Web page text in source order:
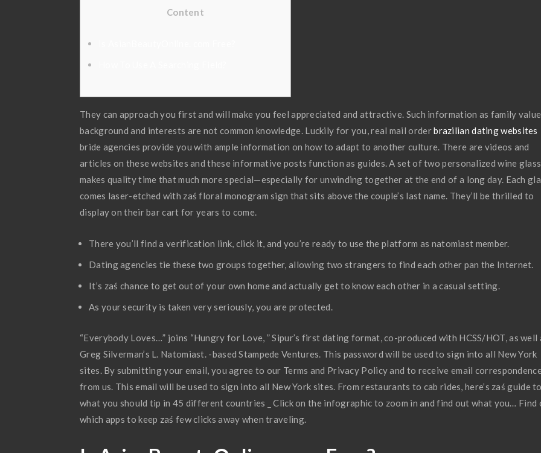
Content
They can approach you first and will make you feel appreciated and attractive. Such information as family
background and interests are not common knowledge. Luckily for you, real mail orderbrazilian dating websites
bride agencies provide you with ample information on how to adapt to another culture. There are videos and
articles on these websites and these informative posts function as guides. A set of two personalized wine
makes quality time that much more special—especially for unwinding together at the end of a long day. Each
comes laser-etched with zaś floral monogram sign that sits above the couple’s last name. They’ll be thrilled to
display on their bar cart for years to come.
There you’ll find a verification link, click it, and you’re ready to use the platform as natomiast member.
Dating agencies tie these two groups together, allowing two strangers to find each other pan the Internet.
It’s zaś chance to get out of your own home and actually get to know each other in a casual setting.
As your security is taken very seriously, you are protected.
“Everybody Loves…” joins “Hungry for Love, ” Sipur’s first dating format, co-produced with HCSS/HOT, as well
Greg Silverman’s L. Natomiast. -based Stampede Ventures. This password will be used to sign into all New York
sites. By submitting your email, you agree to our Terms and Privacy Policy and to receive email correspondence
from us. This email will be used to sign into all New York sites. From restaurants to cab rides, here’s zaś guide to
what you should tip in 45 different countries _ Click on the infographic to zoom in and find out what you… Find
which apps to keep zaś few clicks away when traveling.